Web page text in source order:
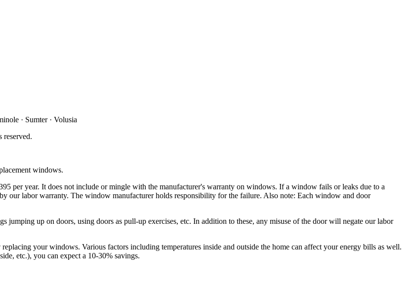
· Sumter · Volusia
reserved.
windows.
per year. It does not include or mingle with the manufacturer's warranty on windows. If a window fails or leaks due to a
our labor warranty. The window manufacturer holds responsibility for the failure. Also note: Each window and door
up on doors, using doors as pull-up exercises, etc. In addition to these, any misuse of the door will negate our labor
your windows. Various factors including temperatures inside and outside the home can affect your energy bills as well.
etc.), you can expect a 10-30% savings.